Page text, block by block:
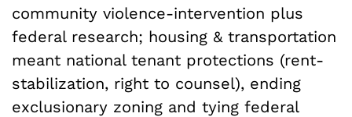
community violence-intervention plus
federal research; housing & transportation
meant national tenant protections (rent-
stabilization, right to counsel), ending
exclusionary zoning and tying federal